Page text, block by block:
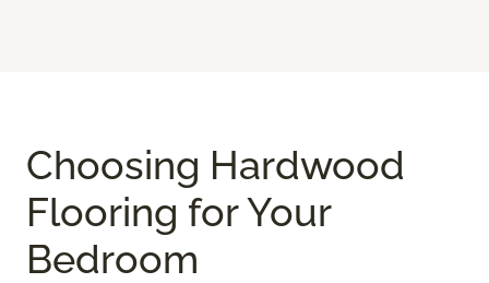
Choosing Hardwood
Flooring for Your
Bedroom